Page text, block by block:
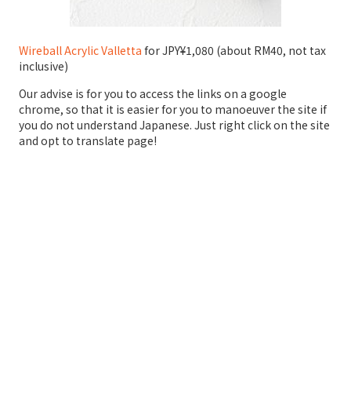
Wireball Acrylic Valletta for JPY¥1,080 (about RM40, not tax
inclusive)
Our advise is for you to access the links on a google
chrome, so that it is easier for you to manoeuver the site if
you do not understand Japanese. Just right click on the site
and opt to translate page!